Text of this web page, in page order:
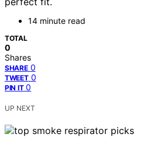
14 minute read
TOTAL
0
Shares
SHARE 0
TWEET 0
PIN IT 0
UP NEXT